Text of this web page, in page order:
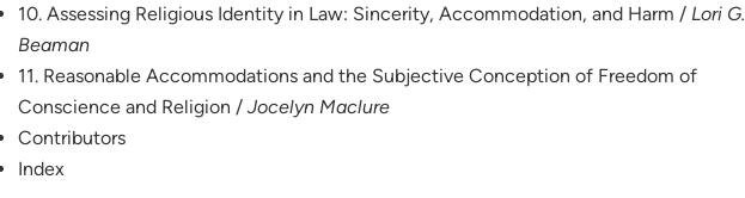
10. Assessing Religious Identity in Law: Sincerity, Accommodation, and Harm / Lori G.
Beaman
11. Reasonable Accommodations and the Subjective Conception of Freedom of
Conscience and Religion /Jocelyn Maclure
Contributors
Index